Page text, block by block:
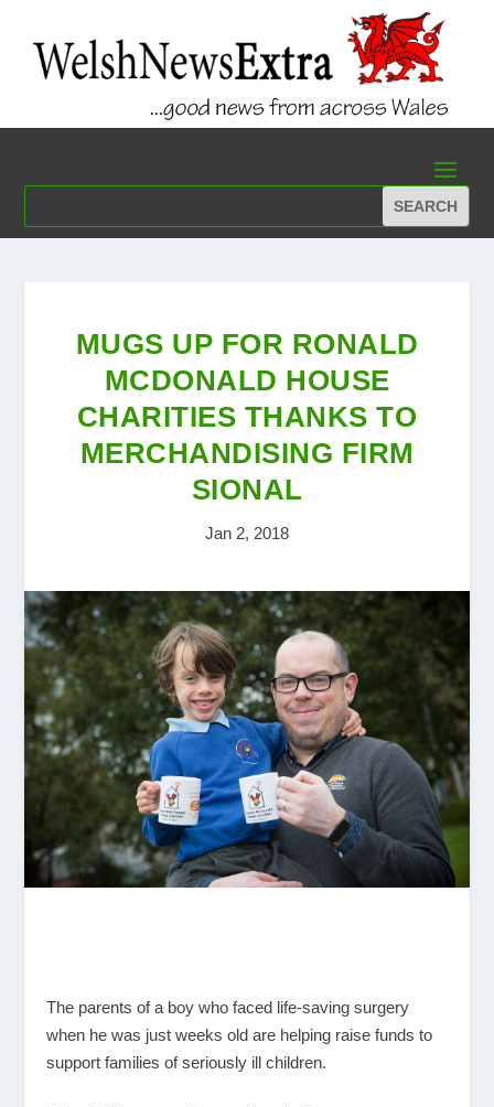
MUGS UP FOR RONALD
MCDONALD HOUSE
CHARITIES THANKS TO
MERCHANDISING FIRM
SIONAL
Jan 2, 2018
The parents of a boy who faced life-saving surgery
when he was just weeks old are helping raise funds to
support families of seriously ill children.